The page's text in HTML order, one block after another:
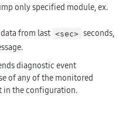
only specified module, ex.
from last <sec> seconds,
diagnostic event
of any of the monitored
in the configuration.